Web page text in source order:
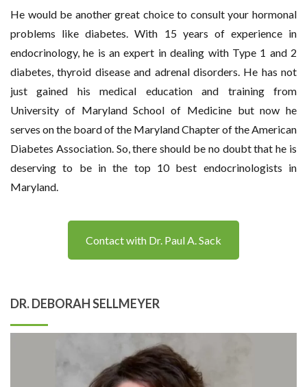
He would be another great choice to consult your hormonal
problems like diabetes. With 15 years of experience in
endocrinology, he is an expert in dealing with Type 1 and 2
diabetes, thyroid disease and adrenal disorders. He has not
just gained his medical education and training from
University of Maryland School of Medicine but now he
serves on the board of the Maryland Chapter of the American
Diabetes Association. So, there should be no doubt that he is
deserving to be in the top 10 best endocrinologists in
Maryland.
Contact with Dr. Paul A. Sack
DR. DEBORAH SELLMEYER